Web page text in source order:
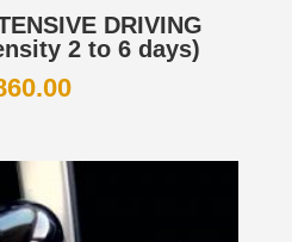
DRIVING
2 to 6 days)